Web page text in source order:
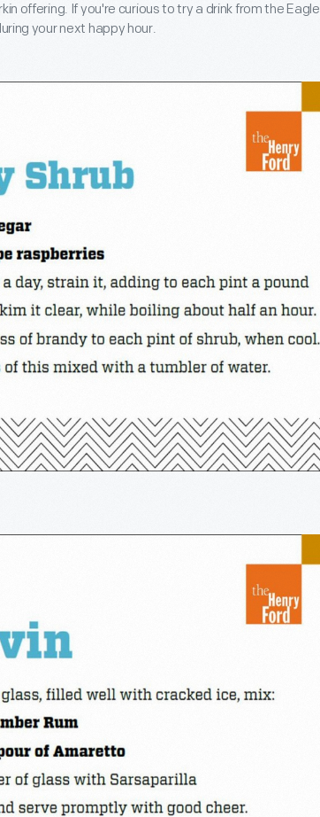
offering. If you're curious to try a drink from the Eagle
your next happy hour.